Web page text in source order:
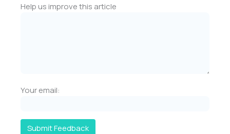
Help us improve this article
Your email:
Submit Feedback